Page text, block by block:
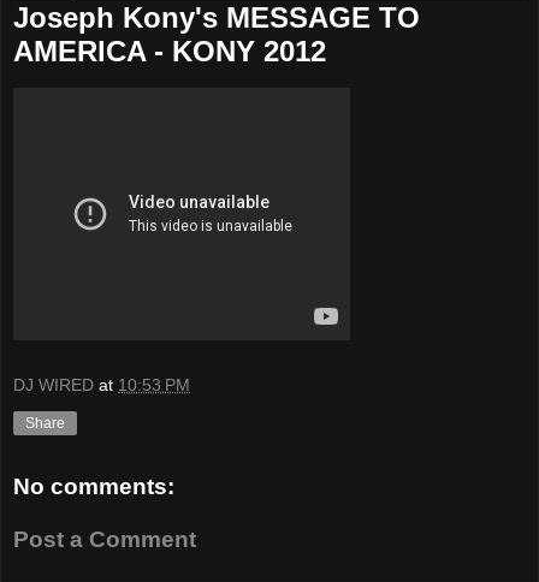
Joseph Kony's MESSAGE TO
AMERICA - KONY 2012
DJ WIRED at 10:53 PM
Share
No comments:
Post a Comment